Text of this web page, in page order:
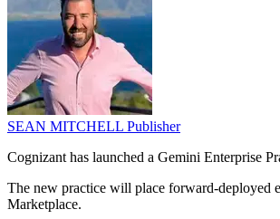
SEAN MITCHELL Publisher
Cognizant has launched a Gemini Enterprise
The new practice will place forward-deployed
Marketplace.